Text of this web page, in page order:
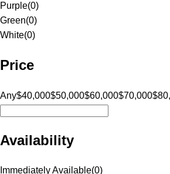
Purple(0)
Green(0)
White(0)
Price
Any$40,000$50,000$60,000$70,000
Availability
Immediately Available(0)